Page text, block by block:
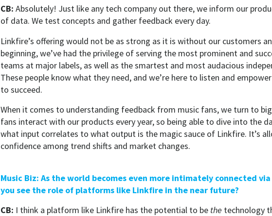
CB: Absolutely! Just like any tech company out there, we inform our
of data. We test concepts and gather feedback every day.
Linkfire’s offering would not be as strong as it is without our customers
beginning, we’ve had the privilege of serving the most prominent and
teams at major labels, as well as the smartest and most audacious
These people know what they need, and we’re here to listen and
to succeed.
When it comes to understanding feedback from music fans, we turn to
fans interact with our products every year, so being able to dive into the
what input correlates to what output is the magic sauce of Linkfire. It’s
confidence among trend shifts and market changes.
Music Biz: As the world becomes even more intimately connected
you see the role of platforms like Linkfire in the near future?
CB: I think a platform like Linkfire has the potential to be the technology